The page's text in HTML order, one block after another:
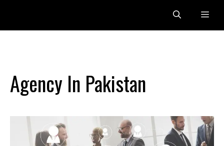
content
Agency In Pakistan